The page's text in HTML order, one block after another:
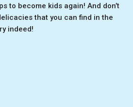
to become kids again! And don’t
that you can find in the
indeed!